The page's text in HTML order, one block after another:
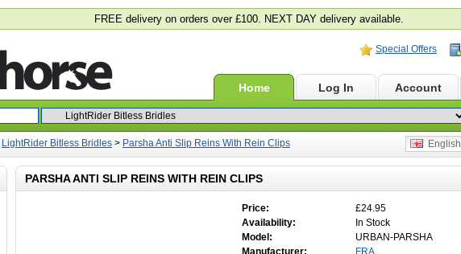
FREE delivery on orders over £100. NEXT DAY delivery available.
Special Offers
Home Log In Account
LightRider Bitless Bridles > Parsha Anti Slip Reins With Rein Clips English
PARSHA ANTI SLIP REINS WITH REIN CLIPS
Price:
£24.95
Availability:
In Stock
Model:
URBAN-PARSHA
Manufacturer:
FRA